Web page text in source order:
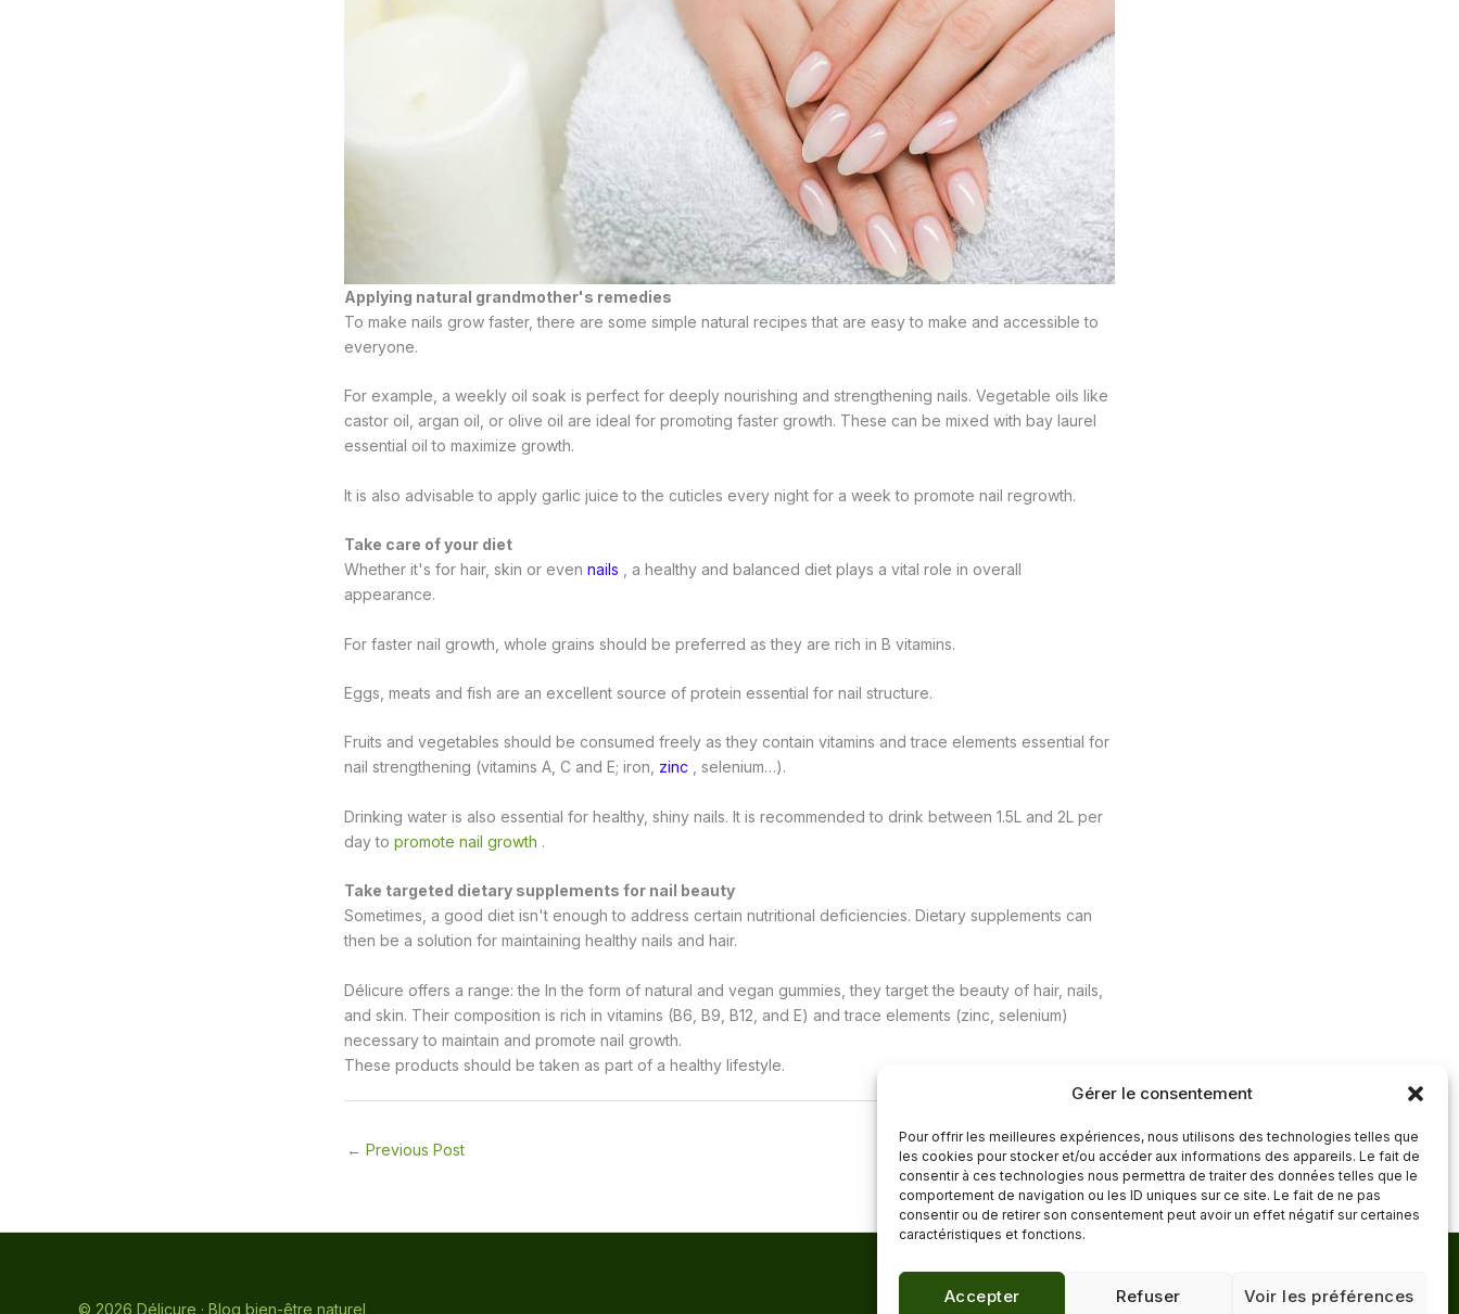
Gérer le consentement
Pour offrir les meilleures expériences, nous utilisons des technologies telles que
les cookies pour stocker et/ou accéder aux informations des appareils. Le fait de
consentir à ces technologies nous permettra de traiter des données telles que le
comportement de navigation ou les ID uniques sur ce site. Le fait de ne pas
consentir ou de retirer son consentement peut avoir un effet négatif sur certaines
caractéristiques et fonctions.
Accepter Refuser Voir les préférences
Applying natural grandmother's remedies
To make nails grow faster, there are some simple natural recipes that are easy to make and accessible to
everyone.
For example, a weekly oil soak is perfect for deeply nourishing and strengthening nails. Vegetable oils like
castor oil, argan oil, or olive oil are ideal for promoting faster growth. These can be mixed with bay laurel
essential oil to maximize growth.
It is also advisable to apply garlic juice to the cuticles every night for a week to promote nail regrowth.
Take care of your diet
Whether it's for hair, skin or even nails , a healthy and balanced diet plays a vital role in overall
appearance.
For faster nail growth, whole grains should be preferred as they are rich in B vitamins.
Eggs, meats and fish are an excellent source of protein essential for nail structure.
Fruits and vegetables should be consumed freely as they contain vitamins and trace elements essential for
nail strengthening (vitamins A, C and E; iron, zinc , selenium…).
Drinking water is also essential for healthy, shiny nails. It is recommended to drink between 1.5L and 2L per
day to promote nail growth .
Take targeted dietary supplements for nail beauty
Sometimes, a good diet isn't enough to address certain nutritional deficiencies. Dietary supplements can
then be a solution for maintaining healthy nails and hair.
Délicure offers a range: the In the form of natural and vegan gummies, they target the beauty of hair, nails,
and skin. Their composition is rich in vitamins (B6, B9, B12, and E) and trace elements (zinc, selenium)
necessary to maintain and promote nail growth.
These products should be taken as part of a healthy lifestyle.
← Previous Post Next Post →
© 2026 Délicure · Blog bien-être naturel
Confidentialité